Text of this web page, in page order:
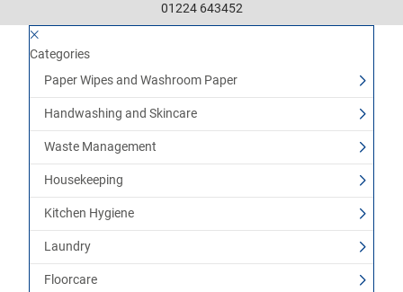
01224 643452
Categories
Paper Wipes and Washroom Paper
Handwashing and Skincare
Waste Management
Housekeeping
Kitchen Hygiene
Laundry
Floorcare